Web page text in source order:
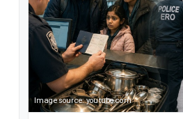
Image source: youtube.com